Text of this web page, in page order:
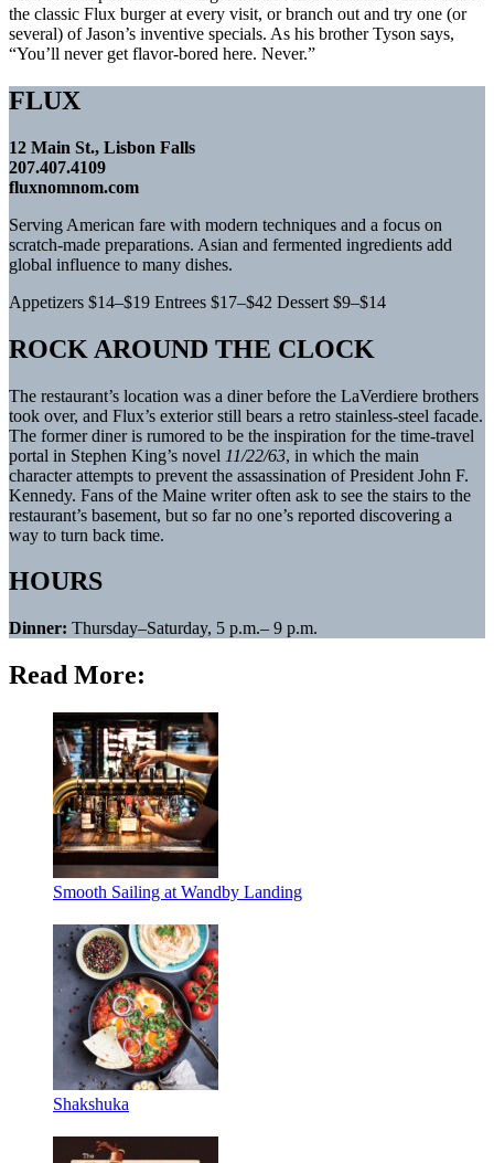
the classic Flux burger at every visit, or branch out and try one (or
several) of Jason’s inventive specials. As his brother Tyson says,
“You’ll never get flavor-bored here. Never.”
FLUX
12 Main St., Lisbon Falls
207.407.4109
fluxnomnom.com
Serving American fare with modern techniques and a focus on
scratch-made preparations. Asian and fermented ingredients add
global influence to many dishes.
Appetizers $14–$19 Entrees $17–$42 Dessert $9–$14
ROCK AROUND THE CLOCK
The restaurant’s location was a diner before the LaVerdiere brothers
took over, and Flux’s exterior still bears a retro stainless-steel facade.
The former diner is rumored to be the inspiration for the time-travel
portal in Stephen King’s novel 11/22/63, in which the main
character attempts to prevent the assassination of President John F.
Kennedy. Fans of the Maine writer often ask to see the stairs to the
restaurant’s basement, but so far no one’s reported discovering a
way to turn back time.
HOURS
Dinner: Thursday–Saturday, 5 p.m.– 9 p.m.
Read More:
Smooth Sailing at Wandby Landing
Shakshuka